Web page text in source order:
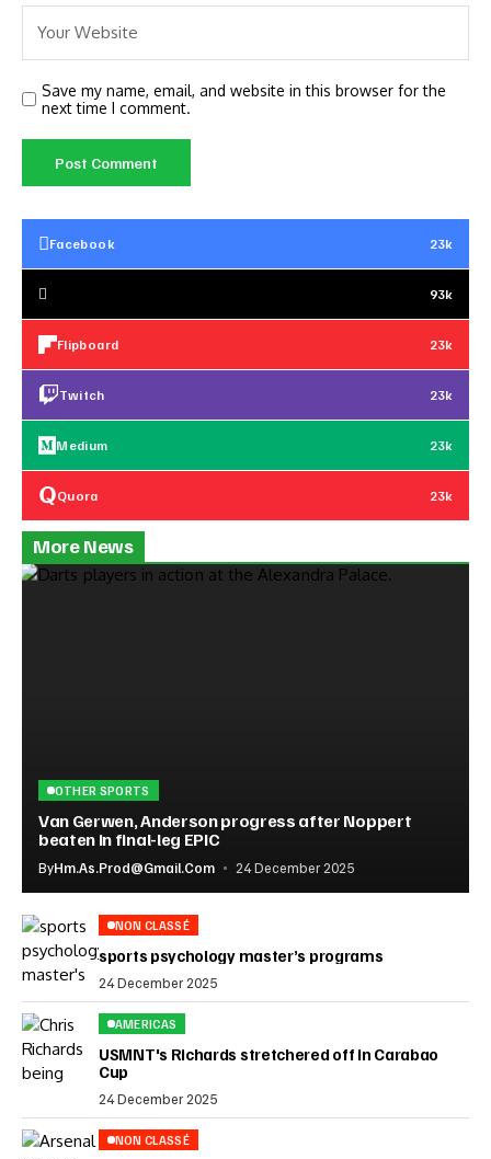
Save my name, email, and website in this browser for the
next time I comment.
Facebook 23k
93k
Flipboard 23k
Twitch 23k
Medium 23k
Quora 23k
More News
OTHER SPORTS
Van Gerwen, Anderson progress after Noppert
beaten in final-leg EPIC
ByHm.as.prod@gmail.com 24 December 2025
NON CLASSÉ
sports psychology master’s programs
24 December 2025
AMERICAS
USMNT's Richards stretchered off in Carabao
Cup
24 December 2025
NON CLASSÉ